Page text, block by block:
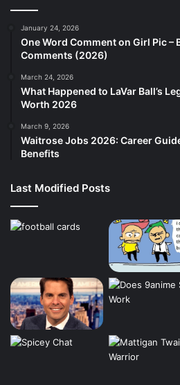
January 24, 2026
One Word Comment on Girl Pic –
Comments (2026)
March 24, 2026
What Happened to LaVar Ball’s
Worth 2026
March 9, 2026
Waitrose Jobs 2026: Career
Benefits
Last Modified Posts